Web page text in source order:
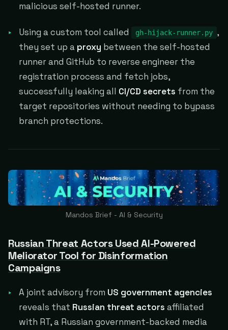
malicious self-hosted runner.
Using a custom tool called gh-hijack-runner.py ,
they set up a proxy between the self-hosted
runner and GitHub to reverse engineer the
registration process and fetch jobs,
successfully leaking all CI/CD secrets from the
target repositories without needing to bypass
branch protections.
Mandos Brief - AI & Security
Russian Threat Actors Used AI-Powered
Meliorator Tool for Disinformation
Campaigns
A joint advisory from US government agencies
reveals that Russian threat actors affiliated
with RT, a Russian government-backed media